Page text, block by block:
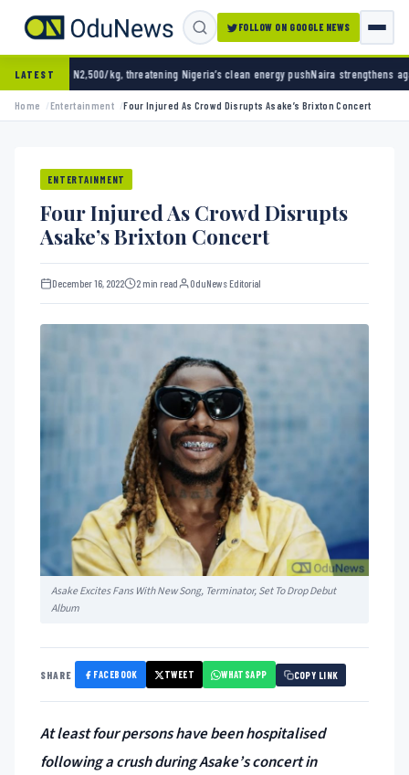
FOLLOW ON GOOGLE NEWS
LATEST
kg, threatening Nigeria’s clean energy pushNaira strengthens against dollar as
Home Entertainment Four Injured As Crowd Disrupts Asake’s Brixton Concert
ENTERTAINMENT
Four Injured As Crowd Disrupts
Asake’s Brixton Concert
December 16, 2022 2 min read OduNews Editorial
Asake Excites Fans With New Song, Terminator, Set To Drop Debut
Album
SHARE FACEBOOK TWEET WHATSAPP COPY LINK
At least four persons have been hospitalised
following a crush during Asake’s concert in